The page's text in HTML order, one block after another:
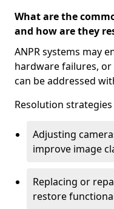
What are the
and how are they
ANPR systems may
hardware failures,
can be addressed
Resolution
Adjusting
improve image
Replacing or
restore